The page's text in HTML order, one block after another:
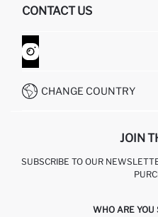
GIFT CLUB
RETURN AND CHANGES
ORDER TRACKING
HOW TO SHOP ON DEFACTO?
CONTACT US
CONTACT FORM
CUSTOMER SERVICES
CHANGE COUNTRY
JOIN
SUBSCRIBE TO OUR
WHO ARE YOU